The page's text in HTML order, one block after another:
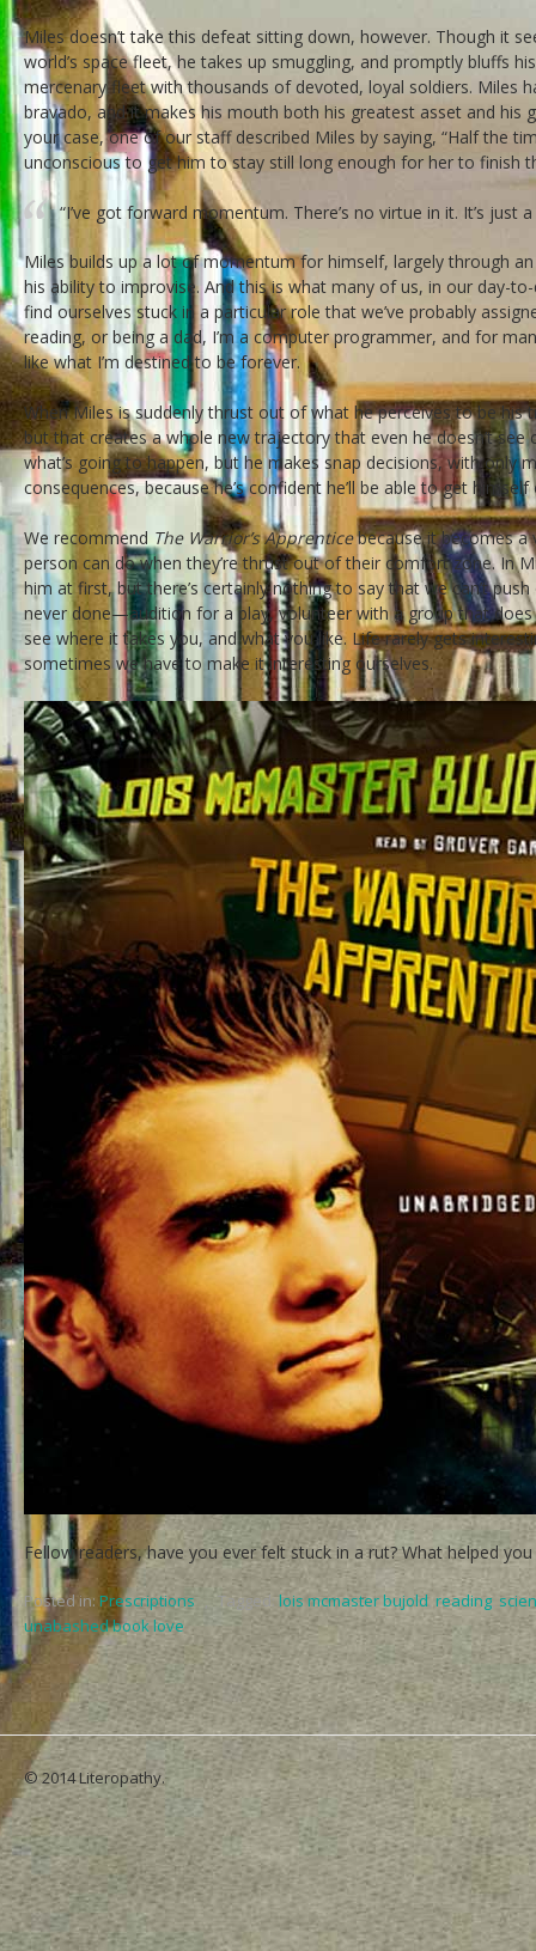
Miles doesn’t take this defeat sitting down, however. Though it
world’s space fleet, he takes up smuggling, and promptly bluffs
mercenary fleet with thousands of devoted, loyal soldiers. Miles
bravado, and it makes his mouth both his greatest asset and his
your case, one of our staff described Miles by saying, “Half the
unconscious to get him to stay still long enough for her to finish
“I’ve got forward momentum. There’s no virtue in it. It’s just
Miles builds up a lot of momentum for himself, largely through
his ability to improvise. And this is what many of us, in our day-
find ourselves stuck in a particular role that we’ve probably
reading, or being a dad, I’m a computer programmer, and for
like what I’m destined to be forever.
When Miles is suddenly thrust out of what he perceives to be
but that creates a whole new trajectory that even he doesn’t see
what’s going to happen, but he makes snap decisions, with only
consequences, because he’s confident he’ll be able to get
We recommend The Warrior’s Apprenticebecause it becomes a
person can do when they’re thrust out of their comfort zone. In
him at first, but there’s certainly nothing to say that we can’t
never done—audition for a play, volunteer with a group that
see where it takes you, and what you like. Life rarely gets
sometimes we have to make it interesting ourselves.
Fellow readers, have you ever felt stuck in a rut? What helped
Posted in: Prescriptions , Tagged: lois mcmaster bujold reading
unabashed book love
© 2014 Literopathy.